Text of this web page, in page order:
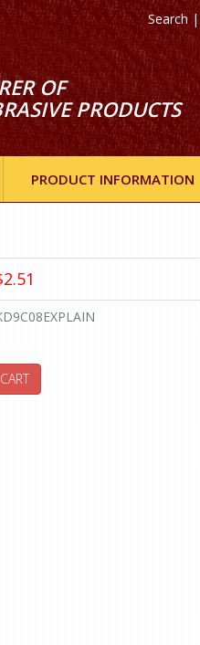
Search|
OF
PRODUCTS
PRODUCT INFORMATION